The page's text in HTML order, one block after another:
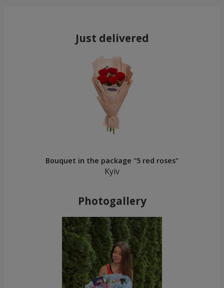
Just delivered
Bouquet in the package "5 red roses"
Kyiv
Photogallery